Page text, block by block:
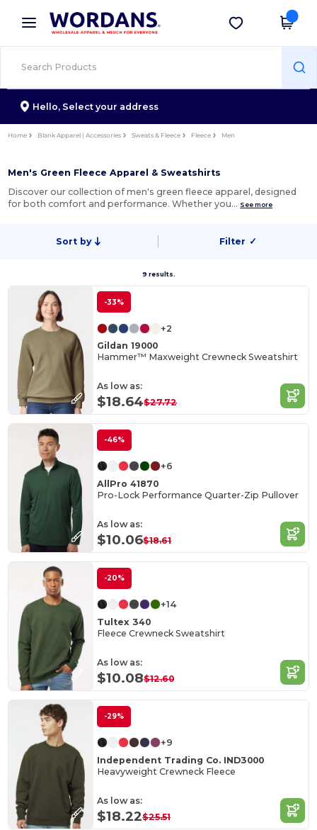
× Wordans App
Better prices on app!
Get the app
Hello, Select your address
Home Blank Apparel | Accessories Sweats & Fleece Fleece Men
Men's Green Fleece Apparel & Sweatshirts
Discover our collection of men's green fleece apparel, designed
for both comfort and performance. Whether you… See more
Sort by Filter ✓
9 results.
-33%
+2
Gildan 19000
Hammer™ Maxweight Crewneck Sweatshirt
As low as:
$18.64$27.72
-46%
+6
AllPro 41870
Pro-Lock Performance Quarter-Zip Pullover
As low as:
$10.06$18.61
-20%
+14
Tultex 340
Fleece Crewneck Sweatshirt
As low as:
$10.08$12.60
-29%
+9
Independent Trading Co. IND3000
Heavyweight Crewneck Fleece
As low as:
$18.22$25.51